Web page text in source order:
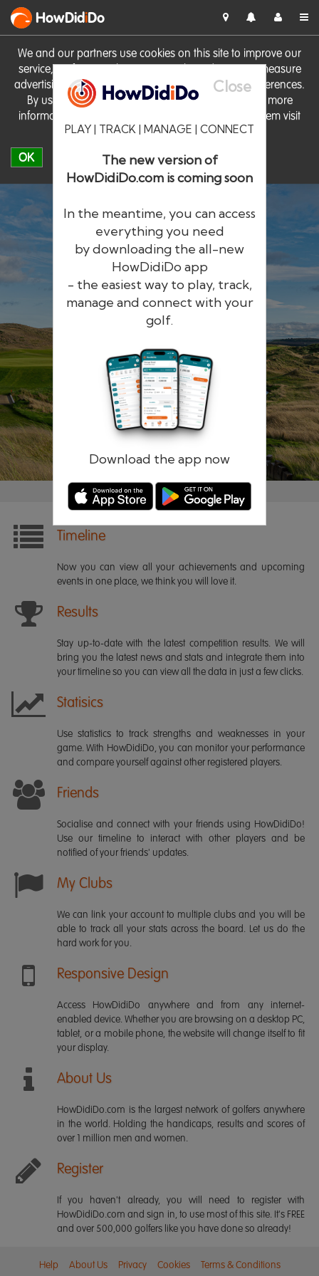
We and our partners use cookies on this site to improve our
service, perform analytics, personalise advertising, measure
advertising performance and remember website preferences.
By using the site you consent to these cookies. For more
information on cookies including how to manage them visit
our Cookie Policy
OK
HowDidiDo
Close
PLAY | TRACK | MANAGE | CONNECT
The new version of
HowDidiDo.com is coming soon
In the meantime, you can access
everything you need
by downloading the all-new
HowDidiDo app
- the easiest way to play, track,
manage and connect with your
golf.
Download the app now
HowDidiDo
The largest golfer network in Europe
Remember me Forgotten password?
Timeline
Now you can view all your achievements and upcoming
events in one place, we think you will love it.
Results
Stay up-to-date with the latest competition results. We will
bring you the latest news and stats and integrate them into
your timeline so you can view all the data in just a few clicks.
Statisics
Use statistics to track strengths and weaknesses in your
game. With HowDidiDo, you can monitor your performance
and compare yourself against other registered players.
Friends
Socialise and connect with your friends using HowDidiDo!
Use our timeline to interact with other players and be
notified of your friends' updates.
My Clubs
We can link your account to multiple clubs and you will be
able to track all your stats across the board. Let us do the
hard work for you.
Responsive Design
Access HowDidiDo anywhere and from any internet-
enabled device. Whether you are browsing on a desktop PC,
tablet, or a mobile phone, the website will change itself to fit
your display.
About Us
HowDidiDo.com is the largest network of golfers anywhere
in the world. Holding the handicaps, results and scores of
over 1 million men and women.
Register
If you haven't already, you will need to register with
HowDidiDo.com and sign in, to use most of this site. It's FREE
and over 500,000 golfers like you have done so already!
Help About Us Privacy Cookies Terms & Conditions